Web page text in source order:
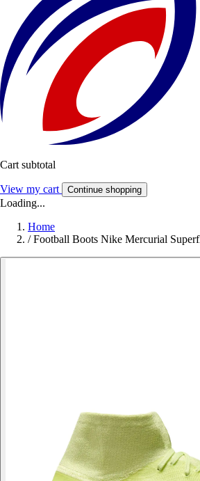
Cart subtotal
View my cart Continue shopping
Loading...
Home
/ Football Boots Nike Mercurial